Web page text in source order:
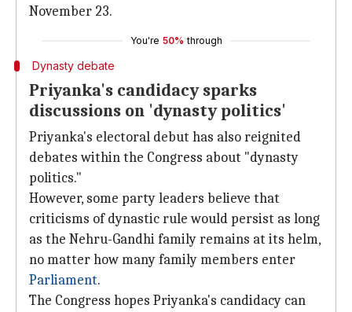
November 23.
You're 50% through
Dynasty debate
Priyanka's candidacy sparks
discussions on 'dynasty politics'
Priyanka's electoral debut has also reignited
debates within the Congress about "dynasty
politics."
However, some party leaders believe that
criticisms of dynastic rule would persist as long
as the Nehru-Gandhi family remains at its helm,
no matter how many family members enter
Parliament.
The Congress hopes Priyanka's candidacy can